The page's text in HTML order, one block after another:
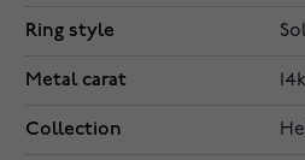
Ring style
Metal carat 14k
Collection